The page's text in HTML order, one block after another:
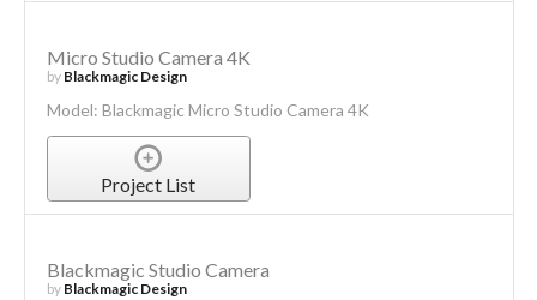
Micro Studio Camera 4K
by Blackmagic Design
Model: Blackmagic Micro Studio Camera 4K
Project List
Blackmagic Studio Camera
by Blackmagic Design